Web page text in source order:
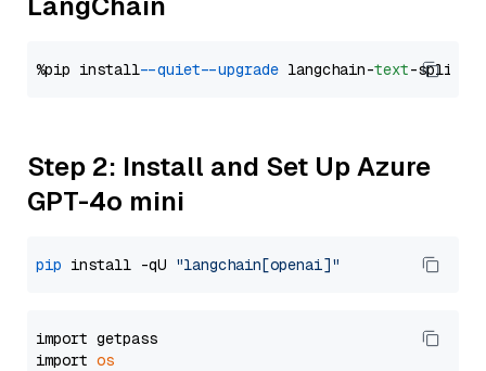
%pip install --quiet --upgrade langchain-text
Step 2: Install and Set Up Azure
GPT-4o mini
pip install -qU "langchain[openai]"
import getpass
import os